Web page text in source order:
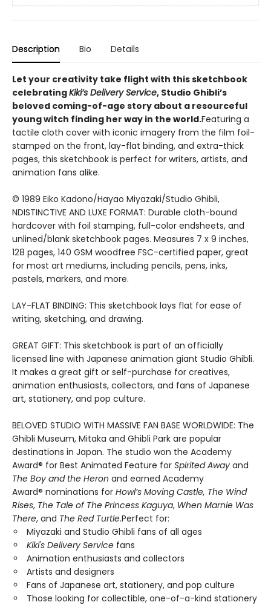
Description Bio Details
Let your creativity take flight with this sketchbook
celebratingKiki’s Delivery Service, Studio Ghibli’s
beloved coming-of-age story about a resourceful
young witch finding her way in the world.Featuring a
tactile cloth cover with iconic imagery from the film foil-
stamped on the front, lay-flat binding, and extra-thick
pages, this sketchbook is perfect for writers, artists, and
animation fans alike.
© 1989 Eiko Kadono/Hayao Miyazaki/Studio Ghibli,
NDISTINCTIVE AND LUXE FORMAT: Durable cloth-bound
hardcover with foil stamping, full-color endsheets, and
unlined/blank sketchbook pages. Measures 7 x 9 inches,
128 pages, 140 GSM woodfree FSC-certified paper, great
for most art mediums, including pencils, pens, inks,
pastels, markers, and more.
LAY-FLAT BINDING: This sketchbook lays flat for ease of
writing, sketching, and drawing.
GREAT GIFT: This sketchbook is part of an officially
licensed line with Japanese animation giant Studio Ghibli.
It makes a great gift or self-purchase for creatives,
animation enthusiasts, collectors, and fans of Japanese
art, stationery, and pop culture.
BELOVED STUDIO WITH MASSIVE FAN BASE WORLDWIDE: The
Ghibli Museum, Mitaka and Ghibli Park are popular
destinations in Japan. The studio won the Academy
Award® for Best Animated Feature for Spirited Away and
The Boy and the Heron and earned Academy
Award® nominations for Howl’s Moving Castle, The Wind
Rises, The Tale of The Princess Kaguya, When Marnie Was
There, and The Red Turtle.Perfect for:
Miyazaki and Studio Ghibli fans of all ages
Kiki's Delivery Service fans
Animation enthusiasts and collectors
Artists and designers
Fans of Japanese art, stationery, and pop culture
Those looking for collectible, one-of-a-kind stationery